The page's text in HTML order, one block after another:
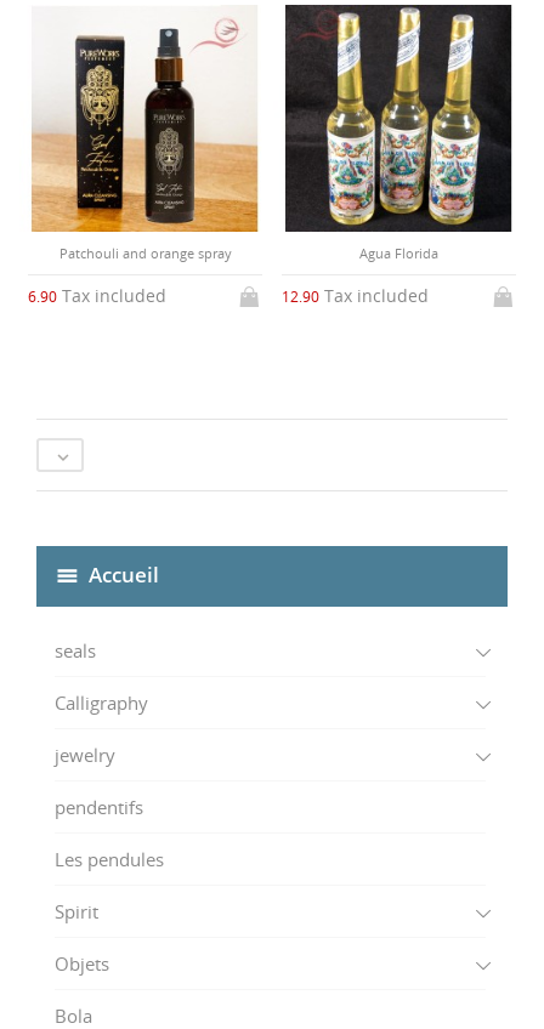
Accueil
seals
Calligraphy
jewelry
pendentifs
Les pendules
Spirit
Objets
Bola
Patchouli and orange spray
6.90 Tax included
Agua Florida
12.90 Tax included
